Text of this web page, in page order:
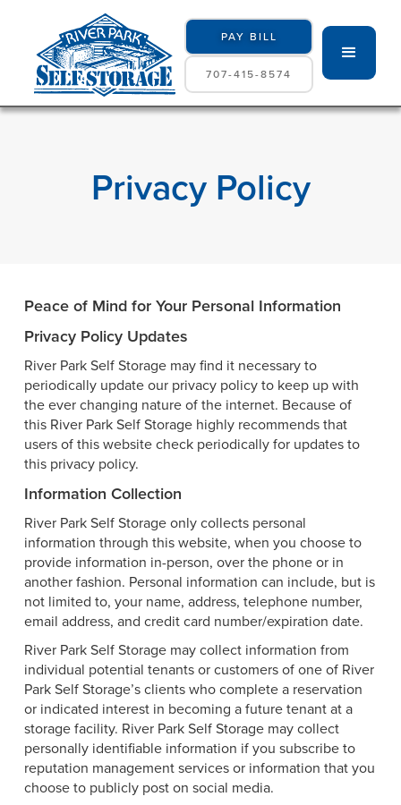
PAY BILL
707-415-8574
Privacy Policy
Peace of Mind for Your Personal Information
Privacy Policy Updates
River Park Self Storage may find it necessary to
periodically update our privacy policy to keep up with
the ever changing nature of the internet. Because of
this River Park Self Storage highly recommends that
users of this website check periodically for updates to
this privacy policy.
Information Collection
River Park Self Storage only collects personal
information through this website, when you choose to
provide information in-person, over the phone or in
another fashion. Personal information can include, but is
not limited to, your name, address, telephone number,
email address, and credit card number/expiration date.
River Park Self Storage may collect information from
individual potential tenants or customers of one of River
Park Self Storage’s clients who complete a reservation
or indicated interest in becoming a future tenant at a
storage facility. River Park Self Storage may collect
personally identifiable information if you subscribe to
reputation management services or information that you
choose to publicly post on social media.